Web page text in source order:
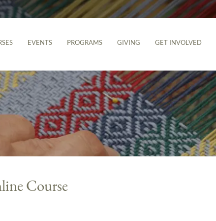
EVENTS PROGRAMS GIVING GET INVOLVED
Course